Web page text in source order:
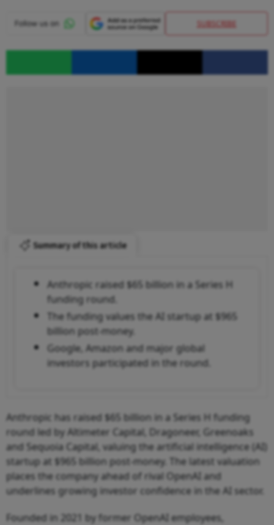
SUBSCRIBE
Summary of this article
Anthropic raised $65 billion in a Series H
funding round.
The funding values the AI startup at $965
billion post-money.
Google, Amazon and major global
investors participated in the round.
Anthropic has raised $65 billion in a Series H funding
round led by Altimeter Capital, Dragoneer, Greenoaks
and Sequoia Capital, valuing the artificial intelligence (AI)
startup at $965 billion post-money. The latest valuation
places the company ahead of rival OpenAI and
underlines growing investor confidence in the AI sector.
Founded in 2021 by former OpenAI employees,